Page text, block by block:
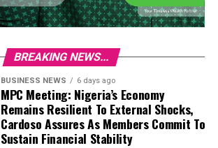
BREAKING NEWS...
BUSINESS NEWS 6 days ago
MPC Meeting: Nigeria’s Economy
Remains Resilient To External Shocks,
Cardoso Assures As Members Commit To
Sustain Financial Stability